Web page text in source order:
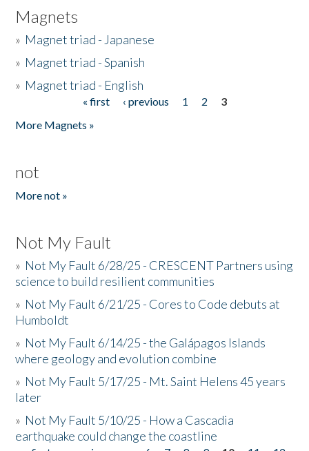
Magnets
» Magnet triad - Japanese
» Magnet triad - Spanish
» Magnet triad - English
« first ‹ previous 1 2
3
More Magnets »
not
More not »
Not My Fault
» Not My Fault 6/28/25 - CRESCENT Partners using
science to build resilient communities
» Not My Fault 6/21/25 - Cores to Code debuts at
Humboldt
» Not My Fault 6/14/25 - the Galápagos Islands
where geology and evolution combine
» Not My Fault 5/17/25 - Mt. Saint Helens 45 years
later
» Not My Fault 5/10/25 - How a Cascadia
earthquake could change the coastline